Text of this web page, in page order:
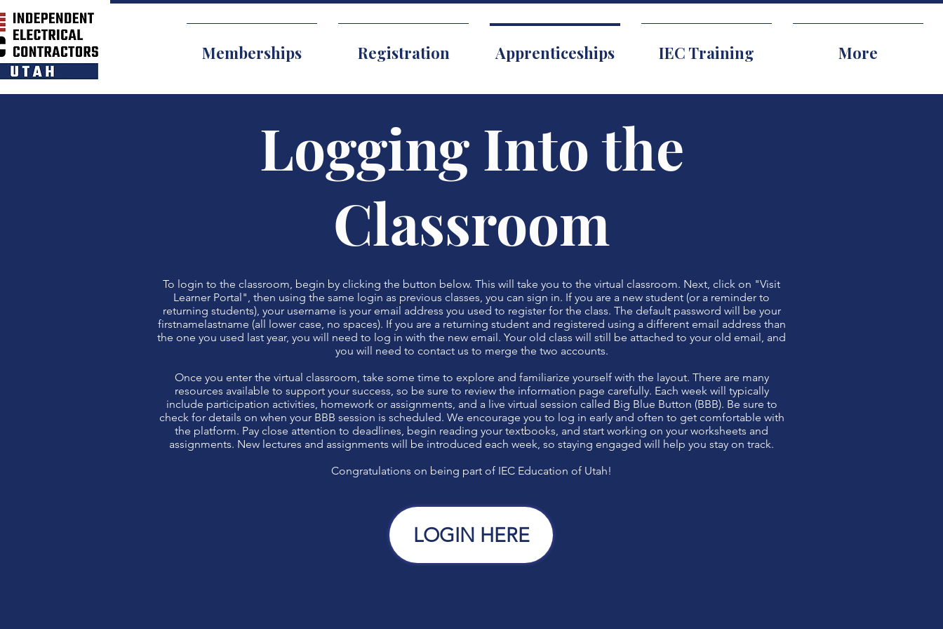
Memberships Registration Apprenticeships IEC Training More
Logging Into the
Classroom
To login to the classroom, begin by clicking the button below. This will take you to the virtual classroom. Next, click on "Visit
Learner Portal", then using the same login as previous classes, you can sign in. If you are a new student (or a reminder to
returning students), your username is your email address you used to register for the class. The default password will be your
firstnamelastname (all lower case, no spaces). If you are a returning student and registered using a different email address than
the one you used last year, you will need to log in with the new email. Your old class will still be attached to your old email, and
you will need to contact us to merge the two accounts.
Once you enter the virtual classroom, take some time to explore and familiarize yourself with the layout. There are many
resources available to support your success, so be sure to review the information page carefully. Each week will typically
include participation activities, homework or assignments, and a live virtual session called Big Blue Button (BBB). Be sure to
check for details on when your BBB session is scheduled. We encourage you to log in early and often to get comfortable with
the platform. Pay close attention to deadlines, begin reading your textbooks, and start working on your worksheets and
assignments. New lectures and assignments will be introduced each week, so staying engaged will help you stay on track.
Congratulations on being part of IEC Education of Utah!
LOGIN HERE